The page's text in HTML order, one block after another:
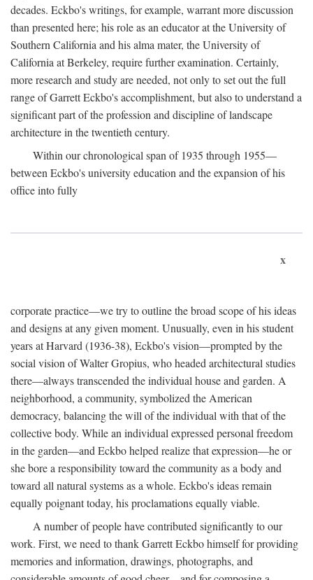
decades. Eckbo's writings, for example, warrant more discussion
than presented here; his role as an educator at the University of
Southern California and his alma mater, the University of
California at Berkeley, require further examination. Certainly,
more research and study are needed, not only to set out the full
range of Garrett Eckbo's accomplishment, but also to understand a
significant part of the profession and discipline of landscape
architecture in the twentieth century.
Within our chronological span of 1935 through 1955—
between Eckbo's university education and the expansion of his
office into fully
x
corporate practice—we try to outline the broad scope of his ideas
and designs at any given moment. Unusually, even in his student
years at Harvard (1936-38), Eckbo's vision—prompted by the
social vision of Walter Gropius, who headed architectural studies
there—always transcended the individual house and garden. A
neighborhood, a community, symbolized the American
democracy, balancing the will of the individual with that of the
collective body. While an individual expressed personal freedom
in the garden—and Eckbo helped realize that expression—he or
she bore a responsibility toward the community as a body and
toward all natural systems as a whole. Eckbo's ideas remain
equally poignant today, his proclamations equally viable.
A number of people have contributed significantly to our
work. First, we need to thank Garrett Eckbo himself for providing
memories and information, drawings, photographs, and